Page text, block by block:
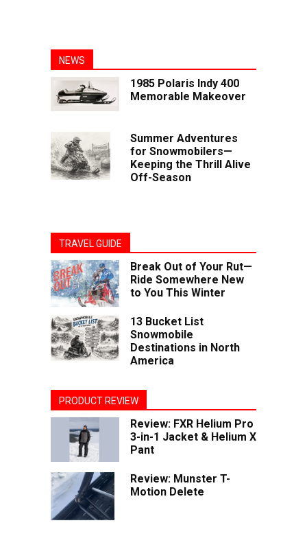
NEWS
1985 Polaris Indy 400
Memorable Makeover
Summer Adventures
for Snowmobilers—
Keeping the Thrill Alive
Off-Season
TRAVEL GUIDE
Break Out of Your Rut—
Ride Somewhere New
to You This Winter
13 Bucket List
Snowmobile
Destinations in North
America
PRODUCT REVIEW
Review: FXR Helium Pro
3-in-1 Jacket & Helium X
Pant
Review: Munster T-
Motion Delete